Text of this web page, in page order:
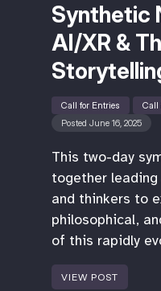
Synthetic
AI/XR &
Call for Entries
Call
Posted June 16, 2025
This two-day
together
and thinkers to
philosophical,
of this rapidly
VIEW POST